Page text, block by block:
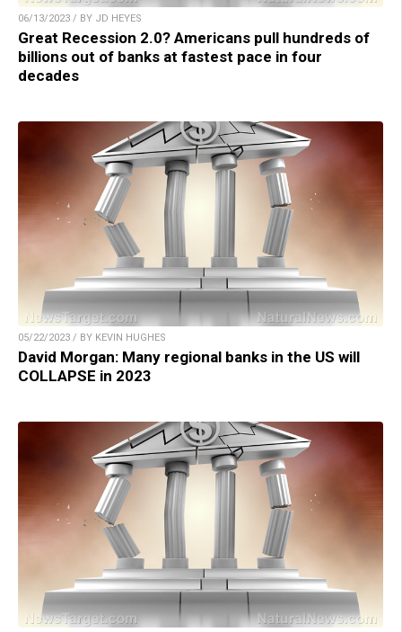
06/13/2023 / BY JD HEYES
Great Recession 2.0? Americans pull hundreds of
billions out of banks at fastest pace in four
decades
05/22/2023 / BY KEVIN HUGHES
David Morgan: Many regional banks in the US will
COLLAPSE in 2023